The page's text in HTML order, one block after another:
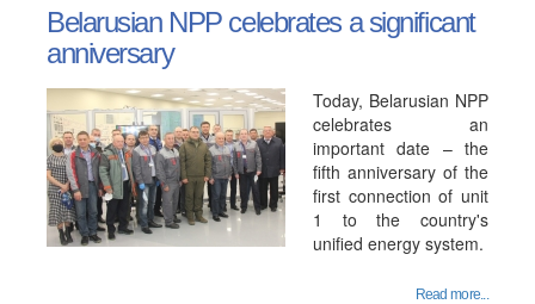
Belarusian NPP celebrates a significant
anniversary
Today, Belarusian NPP
celebrates an
important date – the
fifth anniversary of the
first connection of unit
1 to the country's
unified energy system.
Read more...